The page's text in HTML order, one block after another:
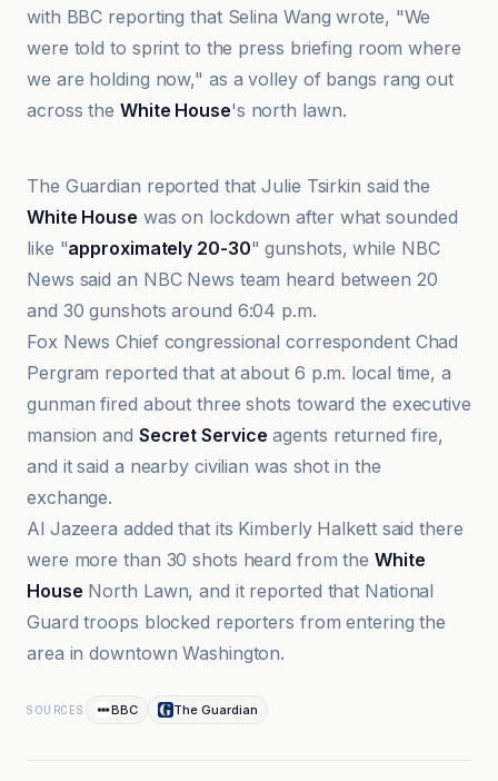
with BBC reporting that Selina Wang wrote, "We
were told to sprint to the press briefing room where
we are holding now," as a volley of bangs rang out
across the White House's north lawn.
The Guardian reported that Julie Tsirkin said the
White House was on lockdown after what sounded
like "approximately 20-30" gunshots, while NBC
News said an NBC News team heard between 20
and 30 gunshots around 6:04 p.m.
Fox News Chief congressional correspondent Chad
Pergram reported that at about 6 p.m. local time, a
gunman fired about three shots toward the executive
mansion and Secret Service agents returned fire,
and it said a nearby civilian was shot in the
exchange.
Al Jazeera added that its Kimberly Halkett said there
were more than 30 shots heard from theWhite
House North Lawn, and it reported that National
Guard troops blocked reporters from entering the
area in downtown Washington.
SOURCES BBC The Guardian